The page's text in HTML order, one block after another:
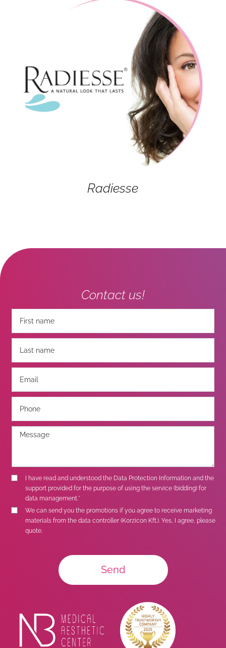
Radiesse
Contact us!
I have read and understood the Data Protection Informationand the
support provided for the purpose of using the service (bidding) for
data management.*
We can send you the promotions if you agree to receive marketing
materials from the data controller (Korzicon Kft.). Yes, I agree, please
quote.